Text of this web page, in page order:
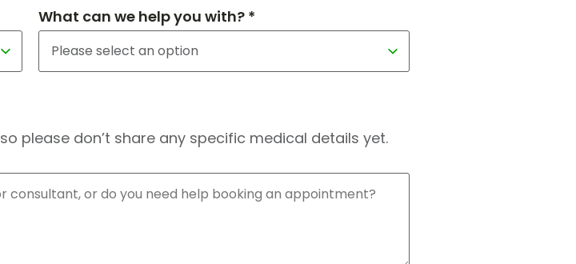
What can we help you with? *
please don’t share any specific medical details yet.